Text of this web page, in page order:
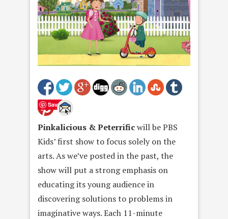
Save
Pinkalicious & Peterrificwill be PBS
Kids’ first show to focus solely on the
arts. As we’ve posted in the past, the
show will put a strong emphasis on
educating its young audience in
discovering solutions to problems in
imaginative ways. Each 11-minute